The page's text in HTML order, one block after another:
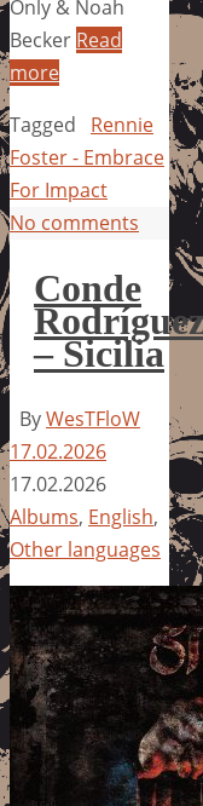
Only & Noah
Becker Read
more
Tagged
Rennie
Foster - Embrace
For Impact
No comments
Conde
– Sicilia
ByWesTFloW
17.02.2026
17.02.2026
Albums, English,
Other languages